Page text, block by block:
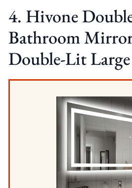
4. Hivone
Bathroom
Double-Lit